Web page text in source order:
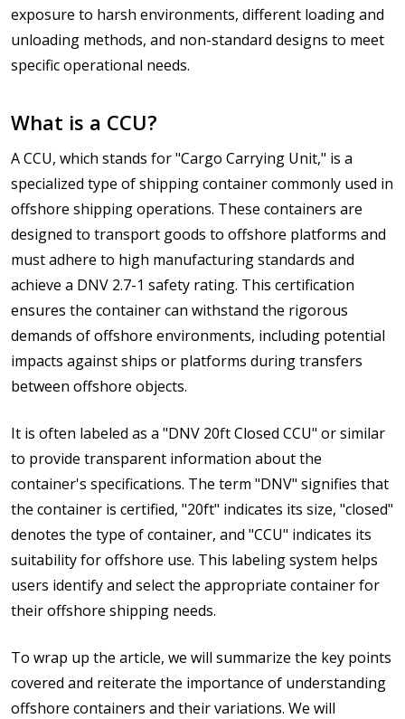
exposure to harsh environments, different loading and
unloading methods, and non-standard designs to meet
specific operational needs.
What is a CCU?
A CCU, which stands for "Cargo Carrying Unit," is a
specialized type of shipping container commonly used in
offshore shipping operations. These containers are
designed to transport goods to offshore platforms and
must adhere to high manufacturing standards and
achieve a DNV 2.7-1 safety rating. This certification
ensures the container can withstand the rigorous
demands of offshore environments, including potential
impacts against ships or platforms during transfers
between offshore objects.
It is often labeled as a "DNV 20ft Closed CCU" or similar
to provide transparent information about the
container's specifications. The term "DNV" signifies that
the container is certified, "20ft" indicates its size, "closed"
denotes the type of container, and "CCU" indicates its
suitability for offshore use. This labeling system helps
users identify and select the appropriate container for
their offshore shipping needs.
To wrap up the article, we will summarize the key points
covered and reiterate the importance of understanding
offshore containers and their variations. We will